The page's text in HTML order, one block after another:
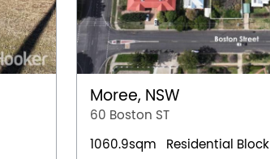
Moree, NSW
60 Boston ST
1060.9sqm
Residential Block